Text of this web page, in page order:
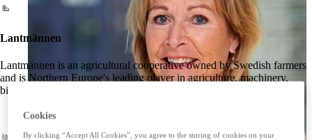
Lantmännen
Lantmännen is an agricultural cooperative owned by Swedish farmers
and is Northern Europe's leading player in agriculture, machinery,
bioenergy and food.
Cookies
By clicking “Accept All Cookies”, you agree to the storing of cookies on your